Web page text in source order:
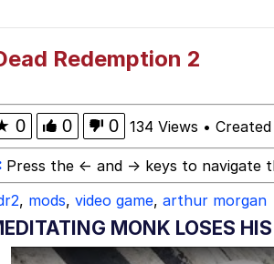
Redemption 2
0 0 0 134 Views •
Press the ← and → keys to navigate
, mods, video game, arthur morgan
MONK LOSES